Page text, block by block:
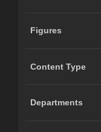
Figures
Content Type
Departments